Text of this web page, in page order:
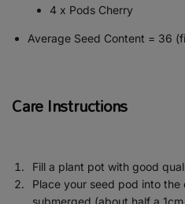
4 x Pods Cherry
Average Seed Content = 36
Care Instructions
Fill a plant pot with good
Place your seed pod into the